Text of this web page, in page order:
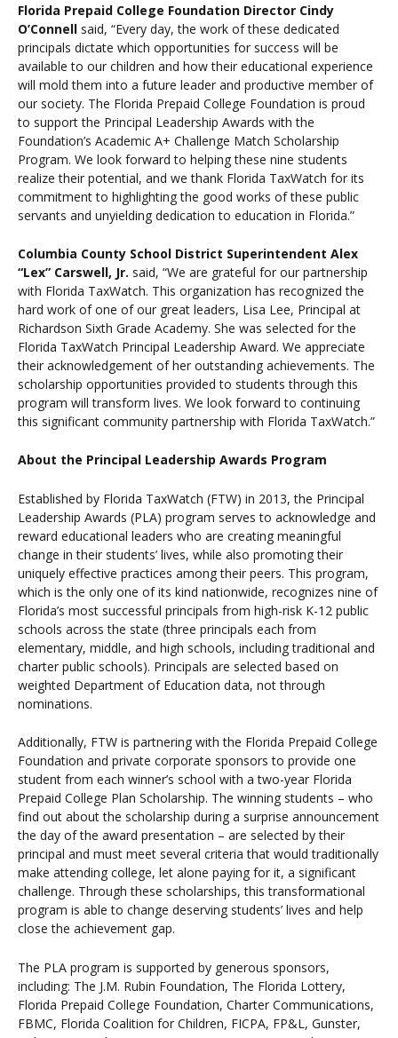
Florida Prepaid College Foundation Director Cindy
O’Connell said, “Every day, the work of these dedicated
principals dictate which opportunities for success will be
available to our children and how their educational experience
will mold them into a future leader and productive member of
our society. The Florida Prepaid College Foundation is proud
to support the Principal Leadership Awards with the
Foundation’s Academic A+ Challenge Match Scholarship
Program. We look forward to helping these nine students
realize their potential, and we thank Florida TaxWatch for its
commitment to highlighting the good works of these public
servants and unyielding dedication to education in Florida.”
Columbia County School District Superintendent Alex
“Lex” Carswell, Jr. said, “We are grateful for our partnership
with Florida TaxWatch. This organization has recognized the
hard work of one of our great leaders, Lisa Lee, Principal at
Richardson Sixth Grade Academy. She was selected for the
Florida TaxWatch Principal Leadership Award. We appreciate
their acknowledgement of her outstanding achievements. The
scholarship opportunities provided to students through this
program will transform lives. We look forward to continuing
this significant community partnership with Florida TaxWatch.”
About the Principal Leadership Awards Program
Established by Florida TaxWatch (FTW) in 2013, the Principal
Leadership Awards (PLA) program serves to acknowledge and
reward educational leaders who are creating meaningful
change in their students’ lives, while also promoting their
uniquely effective practices among their peers. This program,
which is the only one of its kind nationwide, recognizes nine of
Florida’s most successful principals from high-risk K-12 public
schools across the state (three principals each from
elementary, middle, and high schools, including traditional and
charter public schools). Principals are selected based on
weighted Department of Education data, not through
nominations.
Additionally, FTW is partnering with the Florida Prepaid College
Foundation and private corporate sponsors to provide one
student from each winner’s school with a two-year Florida
Prepaid College Plan Scholarship. The winning students – who
find out about the scholarship during a surprise announcement
the day of the award presentation – are selected by their
principal and must meet several criteria that would traditionally
make attending college, let alone paying for it, a significant
challenge. Through these scholarships, this transformational
program is able to change deserving students’ lives and help
close the achievement gap.
The PLA program is supported by generous sponsors,
including: The J.M. Rubin Foundation, The Florida Lottery,
Florida Prepaid College Foundation, Charter Communications,
FBMC, Florida Coalition for Children, FICPA, FP&L, Gunster,